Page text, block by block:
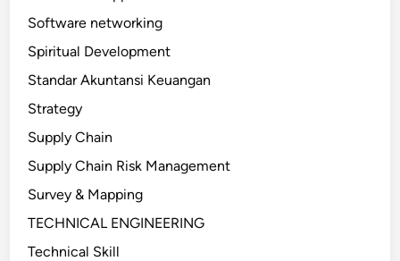
Software networking
Spiritual Development
Standar Akuntansi Keuangan
Strategy
Supply Chain
Supply Chain Risk Management
Survey & Mapping
TECHNICAL ENGINEERING
Technical Skill